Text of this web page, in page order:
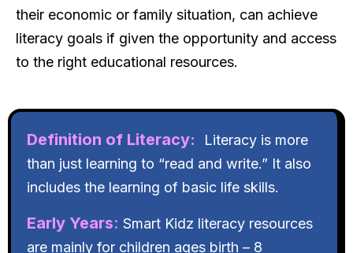
their economic or family situation, can achieve
literacy goals if given the opportunity and access
to the right educational resources.
Definition of Literacy:
Literacy is more
than just learning to “read and write.” It also
includes the learning of basic life skills.
Early Years: Smart Kidz literacy resources
are mainly for children ages birth – 8